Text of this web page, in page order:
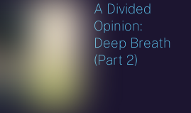
A Divided
Opinion:
Deep Breath
(Part 2)